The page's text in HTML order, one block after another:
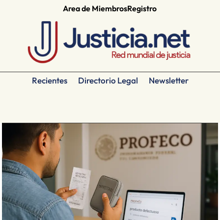
Area de MiembrosRegistro
Recientes Directorio Legal Newsletter